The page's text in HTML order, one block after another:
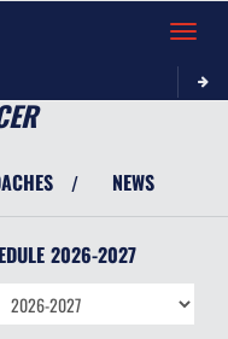
Toggle
/ NEWS
2026-2027